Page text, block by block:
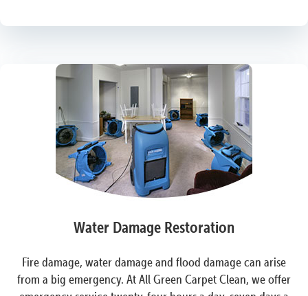
Water Damage Restoration
Fire damage, water damage and flood damage can arise
from a big emergency. At All Green Carpet Clean, we offer